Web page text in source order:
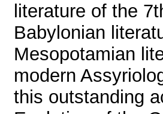
literature of the
Babylonian
Mesopotamian
modern
this outstanding